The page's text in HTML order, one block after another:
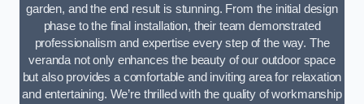
garden, and the end result is stunning. From the initial design
phase to the final installation, their team demonstrated
professionalism and expertise every step of the way. The
veranda not only enhances the beauty of our outdoor space
but also provides a comfortable and inviting area for relaxation
and entertaining. We’re thrilled with the quality of workmanship